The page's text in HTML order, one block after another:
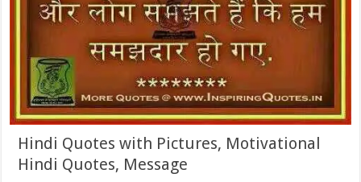
Hindi Quotes with Pictures, Motivational
Hindi Quotes, Message